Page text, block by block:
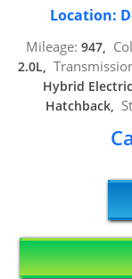
Location:
Mileage: 947,
2.0L,
Hybrid Electric
Hatchback,